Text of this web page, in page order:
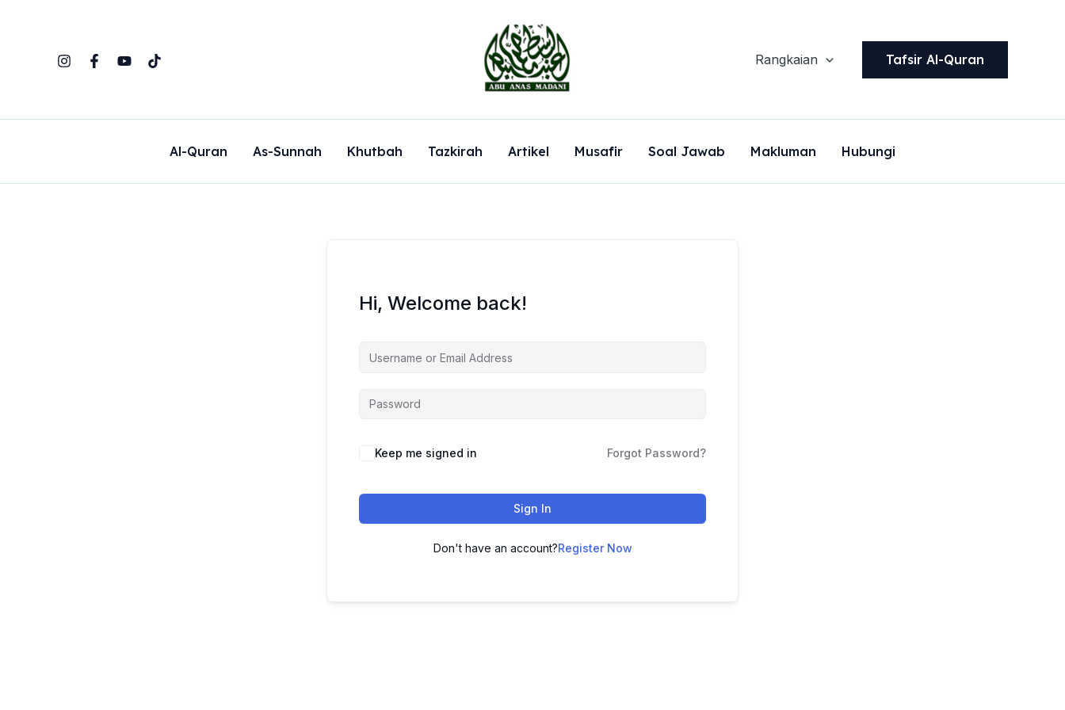
Rangkaian
Tafsir Al-Quran
Al-Quran As-Sunnah Khutbah Tazkirah Artikel Musafir Soal Jawab Makluman Hubungi
Hi, Welcome back!
Keep me signed in Forgot Password?
Sign In
Don't have an account?Register Now